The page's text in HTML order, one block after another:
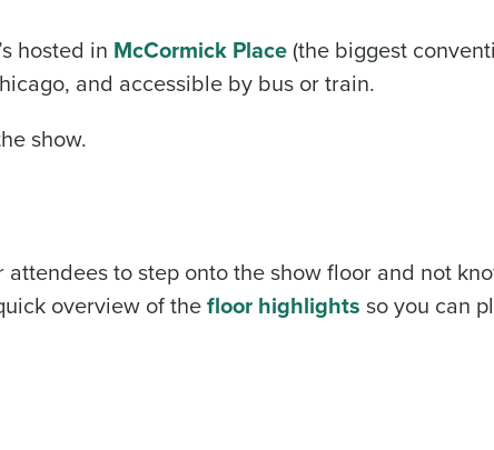
hosted in McCormick Place (the biggest
and accessible by bus or train.
show.
attendees to step onto the show floor and not
overview of thefloor highlights so you can